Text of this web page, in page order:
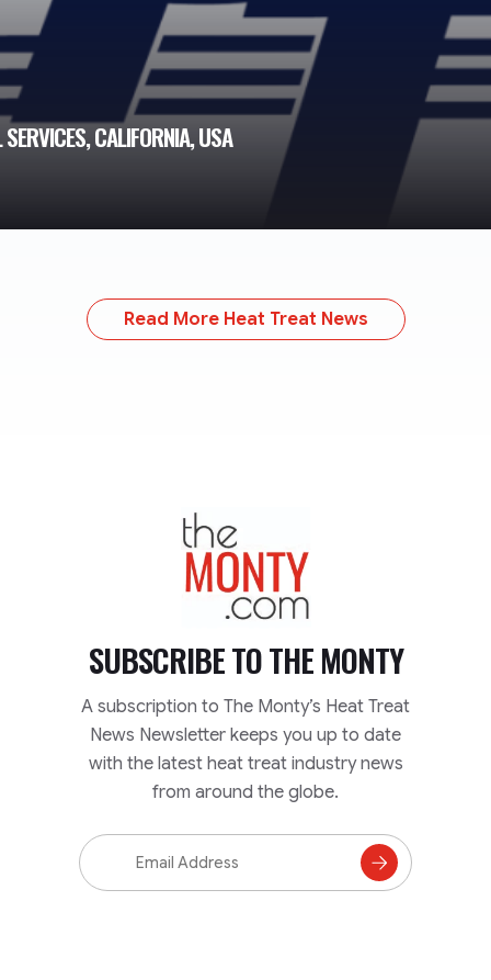
CALIFORNIA, USA
Read More Heat Treat News
TheMonty.com
SUBSCRIBE TOTHE MONTY
A subscription to The Monty’s Heat Treat
News Newsletter keeps you up to date
with the latest heat treat industry news
from around the globe.
Email
Address
Subscribe